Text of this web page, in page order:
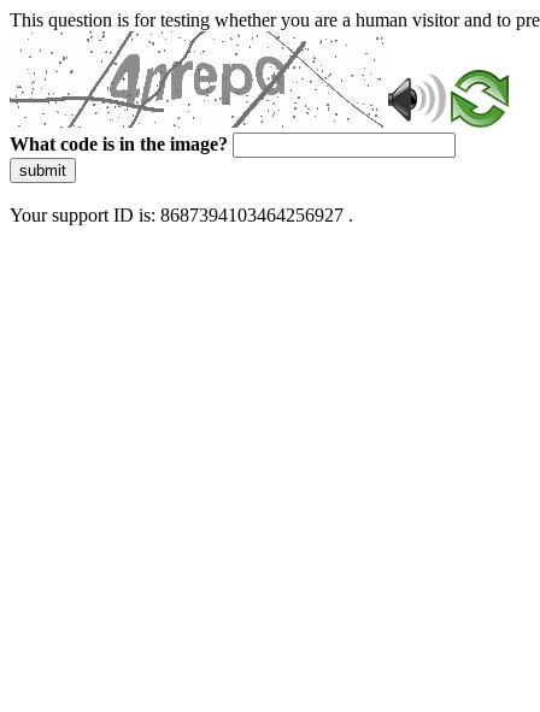
This question is for testing whether you are a human visitor and to
What code is in the image?
submit
Your support ID is: 8687394103464256927 .